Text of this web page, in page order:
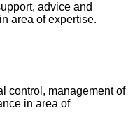
advice and
area of expertise.
control, management of
in area of